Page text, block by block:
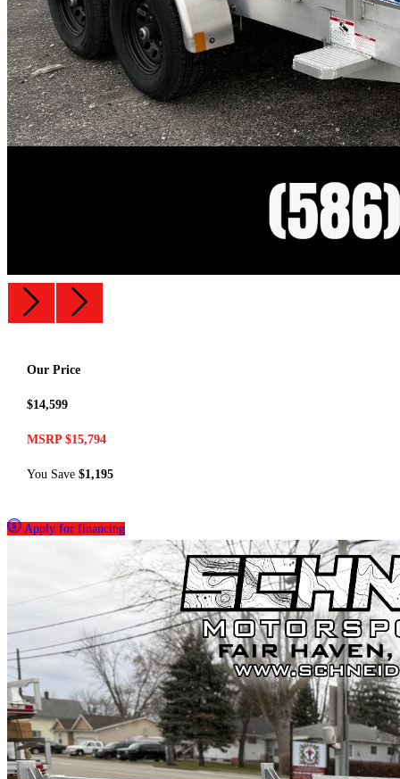
Our Price
$14,599
MSRP $15,794
You Save $1,195
Apply for financing